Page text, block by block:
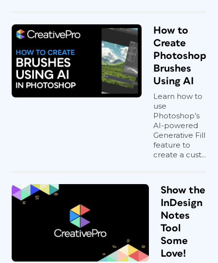
How to
Create
Photoshop
Brushes
Using AI
Learn how to
use
Photoshop’s
AI-powered
Generative Fill
feature to
create a cust...
Show the
InDesign
Notes
Tool
Some
Love!